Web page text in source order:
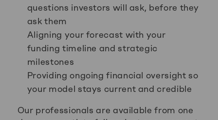
questions investors will ask, before they
ask them
Aligning your forecast with your
funding timeline and strategic
milestones
Providing ongoing financial oversight so
your model stays current and credible
Our professionals are available from one